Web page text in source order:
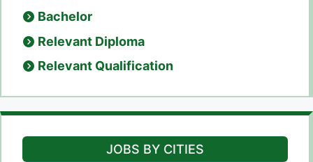
Bachelor
Relevant Diploma
Relevant Qualification
JOBS BY CITIES